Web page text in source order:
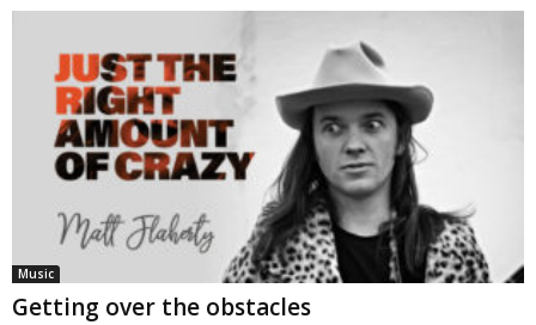
Music
Getting over the obstacles